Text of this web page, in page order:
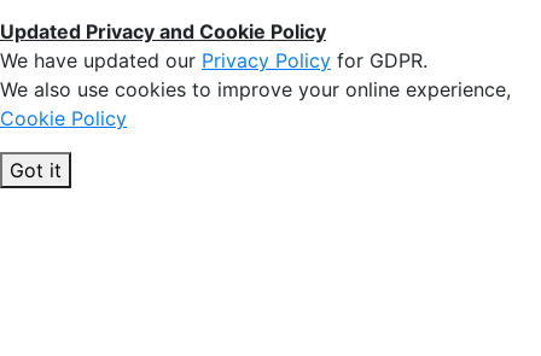
Updated Privacy and Cookie Policy
We have updated our Privacy Policy for GDPR.
We also use cookies to improve your online experience,
Cookie Policy
Got it